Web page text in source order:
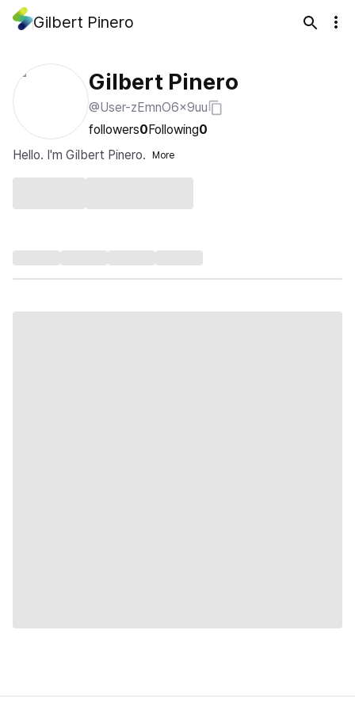
Gilbert Pinero
Gilbert Pinero
@User-zEmnO6x9uu
followers0Following0
Hello. I'm Gilbert Pinero.
More